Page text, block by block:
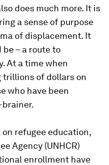
does much more. It is
a sense of purpose
of displacement. It
be – a route to
At a time when
trillions of dollars on
who have been
on refugee education,
Agency (UNHCR)
enrollment have